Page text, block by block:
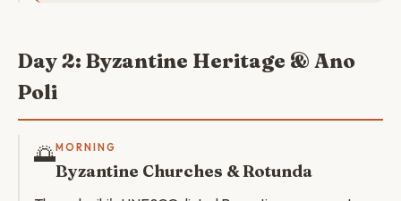
Day 2: Byzantine Heritage & Ano
Poli
🌅MORNING
Byzantine Churches & Rotunda